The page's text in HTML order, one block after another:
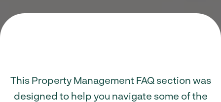
This Property Management FAQ section was
designed to help you navigate some of the